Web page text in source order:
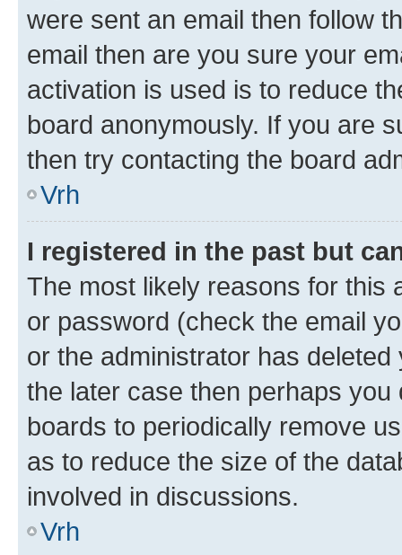
were sent an email then follow
email then are you sure your
activation is used is to reduce
board anonymously. If you are
then try contacting the board
Vrh
I registered in the past but
The most likely reasons for this
or password (check the email
or the administrator has
the later case then perhaps
boards to periodically remove
as to reduce the size of the
involved in discussions.
Vrh